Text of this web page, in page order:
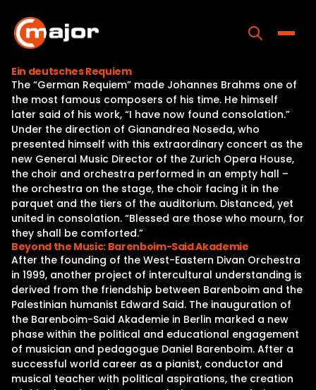
content
Home
Programs
Releases
About
Contact Us
Ein deutsches Requiem
The “German Requiem” made Johannes Brahms one of
the most famous composers of his time. He himself
later said of his work, “I have now found consolation.”
Under the direction of Gianandrea Noseda, who
presented himself with this extraordinary concert as the
new General Music Director of the Zurich Opera House,
the choir and orchestra performed in an empty hall –
the orchestra on the stage, the choir facing it in the
parquet and the tiers of the auditorium. Distanced, yet
united in consolation. “Blessed are those who mourn, for
they shall be comforted.”
Beyond the Music: Barenboim-Said Akademie
After the founding of the West-Eastern Divan Orchestra
in 1999, another project of intercultural understanding is
derived from the friendship between Barenboim and the
Palestinian humanist Edward Said. The inauguration of
the Barenboim-Said Akademie in Berlin marked a new
phase within the political and educational engagement
of musician and pedagogue Daniel Barenboim. After a
successful world career as a pianist, conductor and
musical teacher with political aspirations, the creation